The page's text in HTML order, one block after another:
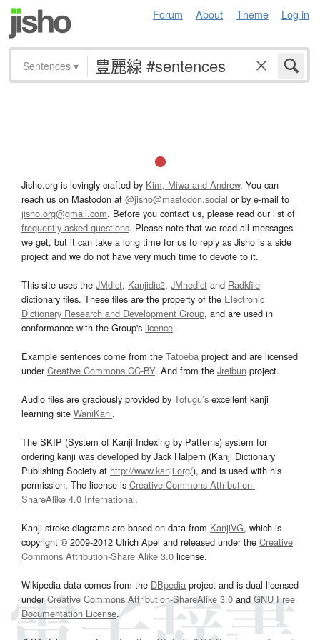
Forum About Theme Log in
Sentences ▾
Jisho.org is lovingly crafted by Kim, Miwa and Andrew. You can
reach us on Mastodon at @jisho@mastodon.social or by e-mail to
jisho.org@gmail.com. Before you contact us, please read our list of
frequently asked questions. Please note that we read all messages
we get, but it can take a long time for us to reply as Jisho is a side
project and we do not have very much time to devote to it.
This site uses the JMdict, Kanjidic2, JMnedict and Radkfile
dictionary files. These files are the property of the Electronic
Dictionary Research and Development Group, and are used in
conformance with the Group's licence.
Example sentences come from the Tatoeba project and are licensed
underCreative Commons CC-BY. And from the Jreibun project.
Audio files are graciously provided by Tofugu’s excellent kanji
learning site WaniKani.
The SKIP (System of Kanji Indexing by Patterns) system for
ordering kanji was developed by Jack Halpern (Kanji Dictionary
Publishing Society at http://www.kanji.org/), and is used with his
permission. The license is Creative Commons Attribution-
ShareAlike 4.0 International.
Kanji stroke diagrams are based on data from KanjiVG, which is
copyright © 2009-2012 Ulrich Apel and released under the Creative
Commons Attribution-Share Alike 3.0 license.
Wikipedia data comes from the DBpedia project and is dual licensed
underCreative Commons Attribution-ShareAlike 3.0and GNU Free
Documentation License.